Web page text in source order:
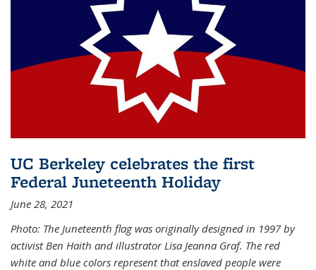
UC Berkeley celebrates the first
Federal Juneteenth Holiday
June 28, 2021
Photo: The Juneteenth flag was originally designed in 1997 by
activist Ben Haith and illustrator Lisa Jeanna Graf. The red
white and blue colors represent that enslaved people were